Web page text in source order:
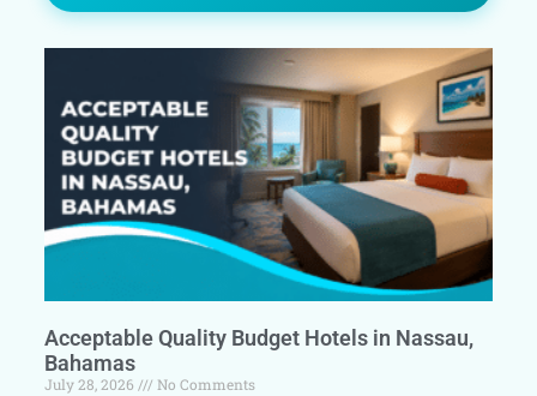
Acceptable Quality Budget Hotels in Nassau,
Bahamas
July 28, 2026
No Comments